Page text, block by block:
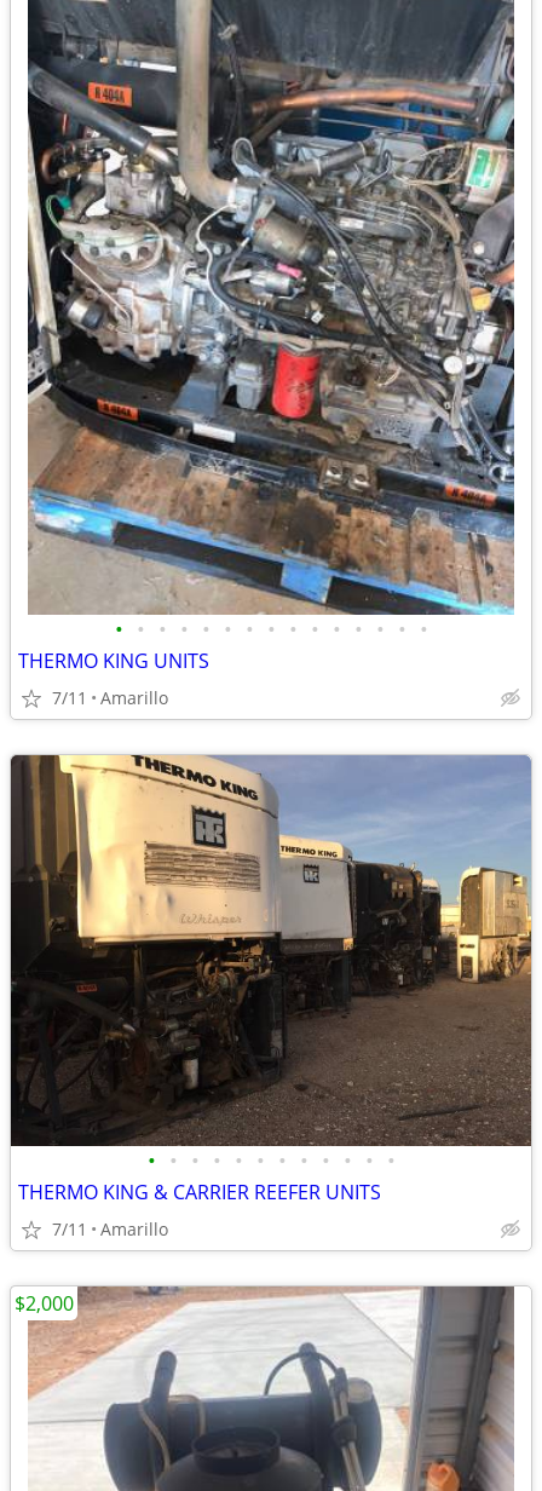
• • • • • • • • • • • • • • •
THERMO KING UNITS
7/11 Amarillo
• • • • • • • • • • • •
THERMO KING & CARRIER REEFER UNITS
7/11 Amarillo
$2,000